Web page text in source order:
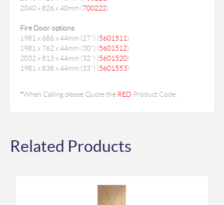
2040 x 826 x 40mm (700222)
Fire Door options:
1981 x 686 x 44mm (27'') (5601511)
1981 x 762 x 44mm (30'') (5601512)
2032 x 813 x 44mm (32'') (5601520)
1981 x 838 x 44mm (33'') (5601553)
*When Calling please Quote the RED Product Code.
Related Products